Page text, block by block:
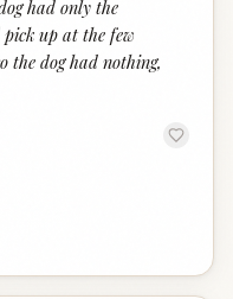
had only the
pick up at the few
the dog had nothing,